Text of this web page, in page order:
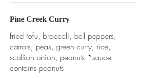
Pine Creek Curry
fried tofu, broccoli, bell peppers,
carrots, peas, green curry, rice,
scallion onion, peanuts *sauce
contains peanuts